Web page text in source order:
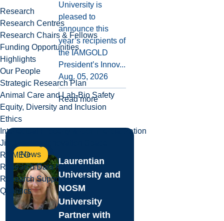
Research
Research Centres
Research Chairs & Fellows
Funding Opportunities
Highlights
Our People
Strategic Research Plan
Animal Care and Lab-Bio Safety
Equity, Diversity and Inclusion
Ethics
Intellectual Property & Commercialization
Jim Fielding Innovation Space
ROMEO
Research Data Management
Research Support Fund
Qualtrics
University is
pleased to
announce this
year’s recipients of
the IAMGOLD
President’s Innov...
Aug. 05, 2026
Read more
News
Laurentian
University and
NOSM
University
Partner with